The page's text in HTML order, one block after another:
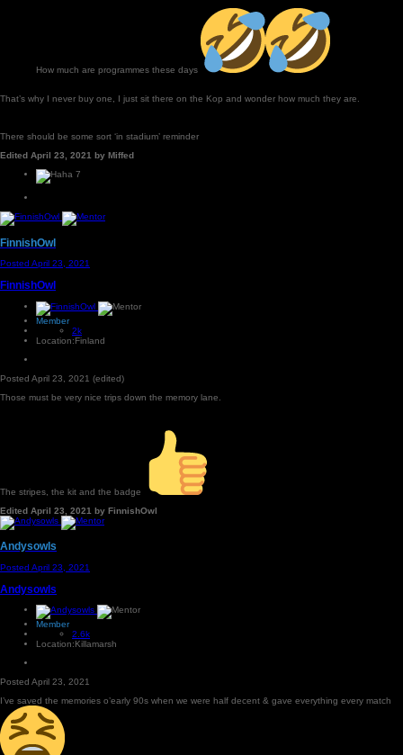
How much are programmes these days
That’s why I never buy one, I just sit there on the Kop and wonder how much they are.
There should be some sort ‘in stadium’ reminder
Edited April 23, 2021 by Miffed
7
FinnishOwl
Posted April 23, 2021
FinnishOwl
Member
2k
Location:Finland
Posted April 23, 2021 (edited)
Those must be very nice trips down the memory lane.
The stripes, the kit and the badge
Edited April 23, 2021 by FinnishOwl
Andysowls
Posted April 23, 2021
Andysowls
Member
2.6k
Location:Killamarsh
Posted April 23, 2021
I’ve saved the memories o’early 90s when we were half decent & gave everything every match